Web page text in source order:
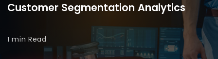
Customer Segmentation Analytics
1 min Read